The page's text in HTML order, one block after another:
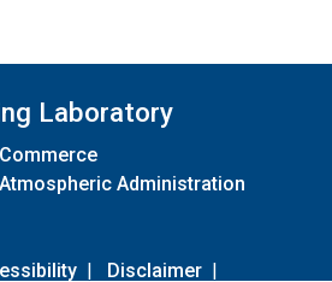
Laboratory
Administration
| Disclaimer |